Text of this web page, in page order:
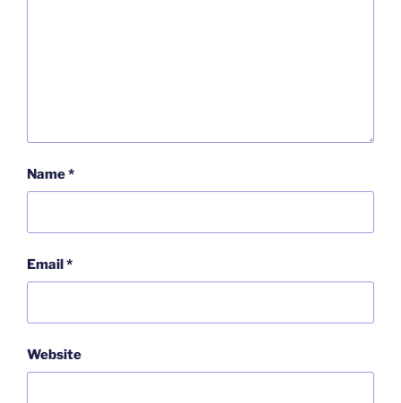
Name*
Email*
Website